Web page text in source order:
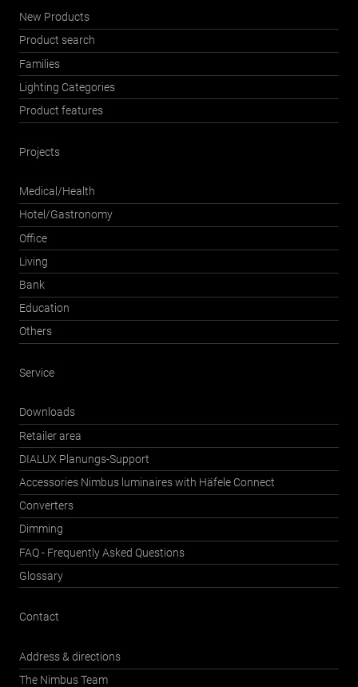
New Products
Product search
Families
Lighting Categories
Product features
Projects
Medical/Health
Hotel/Gastronomy
Office
Living
Bank
Education
Others
Service
Downloads
Retailer area
DIALUX Planungs-Support
Accessories Nimbus luminaires with Häfele Connect
Converters
Dimming
FAQ - Frequently Asked Questions
Glossary
Contact
Address & directions
The Nimbus Team